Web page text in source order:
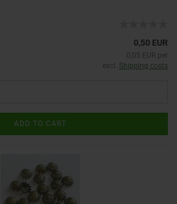
0,50 EUR
0,05 EUR per
excl. Shipping costs
ADD TO CART